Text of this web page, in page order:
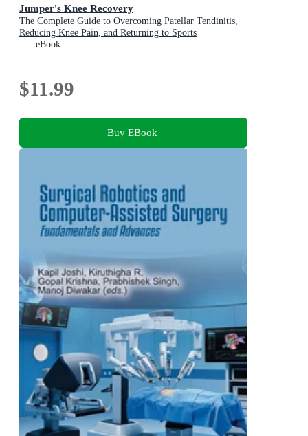
Jumper's Knee Recovery
The Complete Guide to Overcoming Patellar Tendinitis,
Reducing Knee Pain, and Returning to Sports
eBook
$11.99
Buy EBook